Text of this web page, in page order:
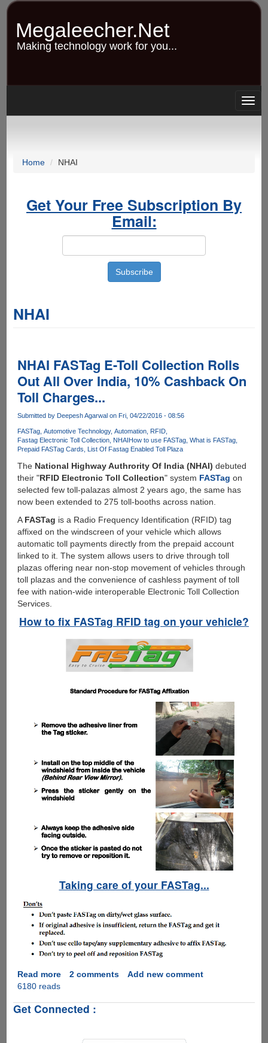
Skip
content
Megaleecher.Net
Making technology work for you...
Home NHAI
Get Your Free Subscription By
Email:
NHAI
NHAI FASTag E-Toll Collection Rolls
Out All Over India, 10% Cashback On
Toll Charges...
Submitted by Deepesh Agarwalon Fri, 04/22/2016 - 08:56
FASTag Automotive Technology Automation RFID
Fastag Electronic Toll Collection NHAIHow to use FASTag What is FASTag
Prepaid FASTag Cards
List Of Fastag Enabled Toll Plaza
The National Highway Authrority Of India (NHAI) debuted
their "RFID Electronic Toll Collection" system FASTag on
selected few toll-palazas almost 2 years ago, the same has
now been extended to 275 toll-booths across nation.
A FASTag is a Radio Frequency Identification (RFID) tag
affixed on the windscreen of your vehicle which allows
automatic toll payments directly from the prepaid account
linked to it. The system allows users to drive through toll
plazas offering near non-stop movement of vehicles through
toll plazas and the convenience of cashless payment of toll
fee with nation-wide interoperable Electronic Toll Collection
Services.
How to fix FASTag RFID tag on your vehicle?
Taking care of your FASTag...
Read moreabout
E-
2 comments
Add new comment
6180 reads
Get Connected :